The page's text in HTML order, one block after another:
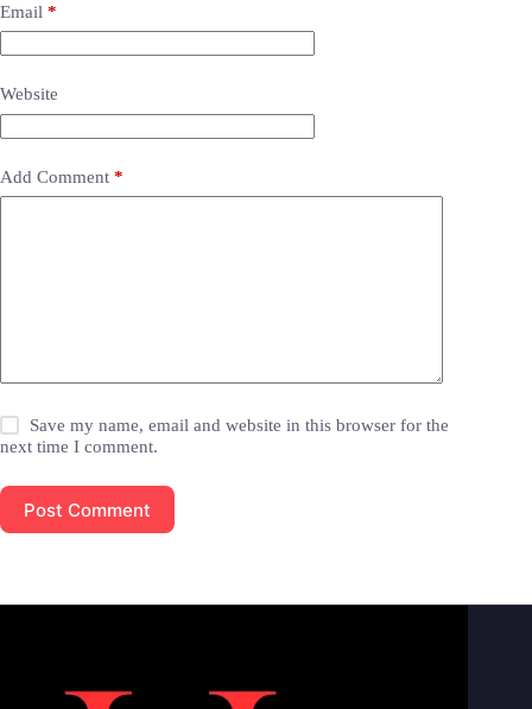
Email *
Website
Add Comment *
Save my name, email and website in this browser for the
next time I comment.
Post Comment